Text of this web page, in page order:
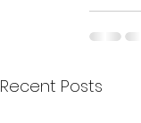
Recent Posts